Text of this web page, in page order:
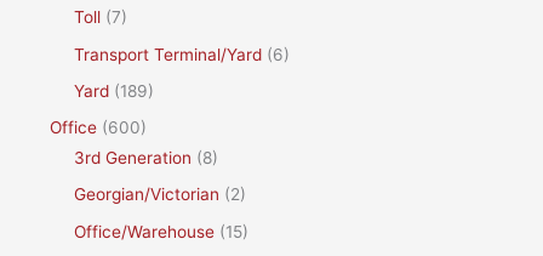
Toll (7)
Transport Terminal/Yard (6)
Yard (189)
Office (600)
3rd Generation (8)
Georgian/Victorian (2)
Office/Warehouse (15)